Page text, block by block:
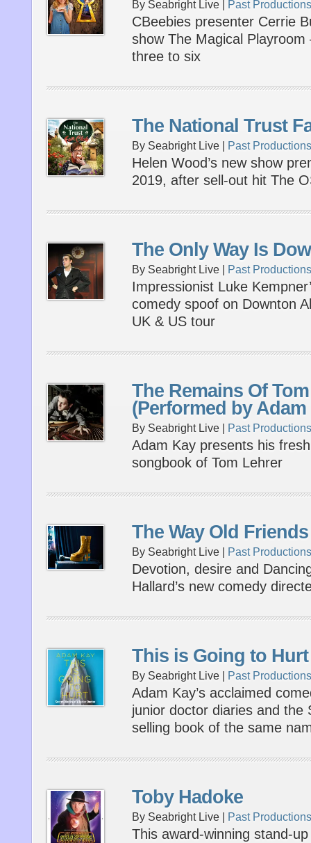
By Seabright Live | Past Productions
CBeebies presenter Cerrie
show The Magical
three to six
The National Trust
By Seabright Live | Past Productions
Helen Wood’s new show
2019, after sell-out hit The
The Only Way Is
By Seabright Live | Past Productions
Impressionist Luke
comedy spoof on Downton
UK & US tour
The Remains Of
(Performed by Adam
By Seabright Live | Past Productions
Adam Kay presents his
songbook of Tom Lehrer
The Way Old
By Seabright Live | Past Productions
Devotion, desire and
Hallard’s new comedy
This is Going to
By Seabright Live | Past Productions
Adam Kay’s acclaimed
junior doctor diaries and the
selling book of the same
Toby Hadoke
By Seabright Live | Past Productions
This award-winning stand-